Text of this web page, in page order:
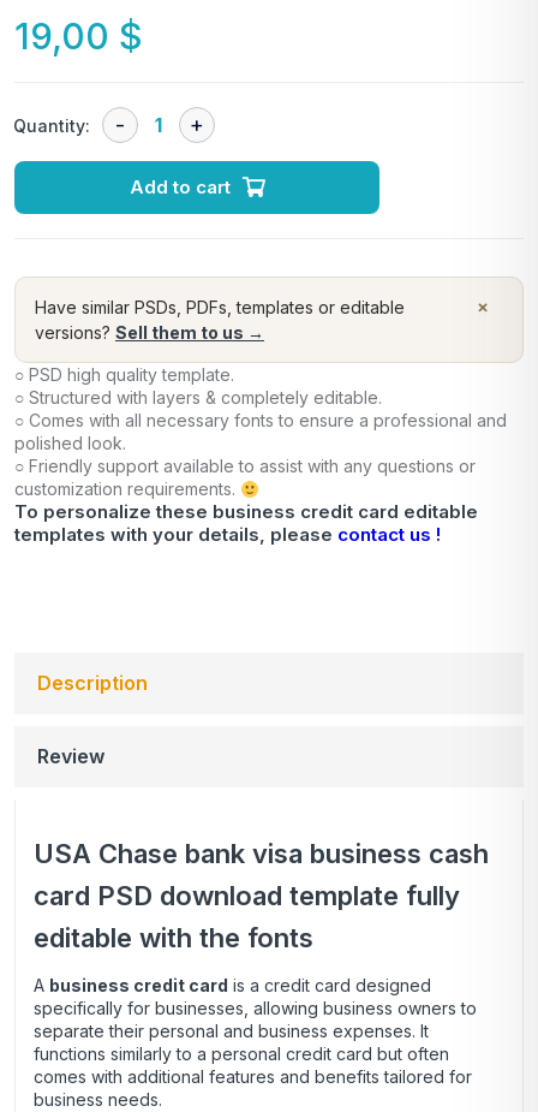
19,00 $
Quantity:
Add to cart
×
Have similar PSDs, PDFs, templates or editable
versions? Sell them to us →
○ PSD high quality template.
○ Structured with layers & completely editable.
○ Comes with all necessary fonts to ensure a professional and
polished look.
○ Friendly support available to assist with any questions or
customization requirements.
To personalize these business credit card editable
templates with your details, please contact us !
Description
Review
USA Chase bank visa business cash
card PSD download template fully
editable with the fonts
A business credit card is a credit card designed
specifically for businesses, allowing business owners to
separate their personal and business expenses. It
functions similarly to a personal credit card but often
comes with additional features and benefits tailored for
business needs.